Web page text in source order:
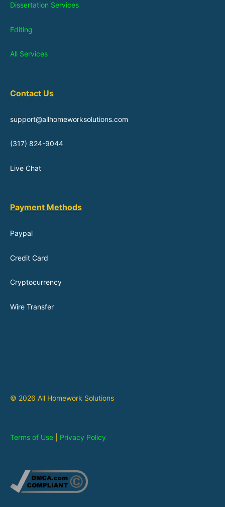
Dissertation Services
Editing
All Services
Contact Us
support@allhomeworksolutions.com
(317) 824-9044
Live Chat
Payment Methods
Paypal
Credit Card
Cryptocurrency
Wire Transfer
© 2026 All Homework Solutions
Terms of Use Privacy Policy